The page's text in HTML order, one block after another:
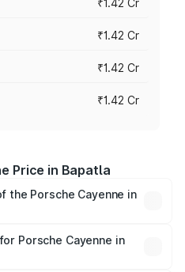
₹1.42 Cr
₹1.42 Cr
₹1.42 Cr
₹1.42 Cr
Price in Bapatla
the Porsche Cayenne in
prices vary across cities
and other optional
Porsche Cayenne in